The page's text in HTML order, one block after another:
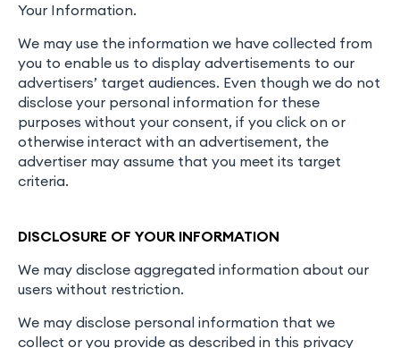
Your Information.
We may use the information we have collected from
you to enable us to display advertisements to our
advertisers’ target audiences. Even though we do not
disclose your personal information for these
purposes without your consent, if you click on or
otherwise interact with an advertisement, the
advertiser may assume that you meet its target
criteria.
DISCLOSURE OF YOUR INFORMATION
We may disclose aggregated information about our
users without restriction.
We may disclose personal information that we
collect or you provide as described in this privacy